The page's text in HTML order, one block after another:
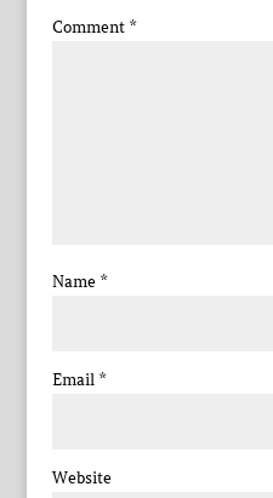
Comment *
Name *
Email *
Website